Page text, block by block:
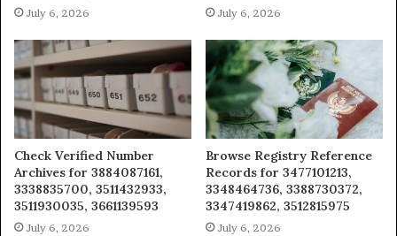
July 6, 2026 July 6, 2026
Check Verified Number
Archives for 3884087161,
3338835700, 3511432933,
3511930035, 3661139593
July 6, 2026
Browse Registry Reference
Records for 3477101213,
3348464736, 3388730372,
3347419862, 3512815975
July 6, 2026